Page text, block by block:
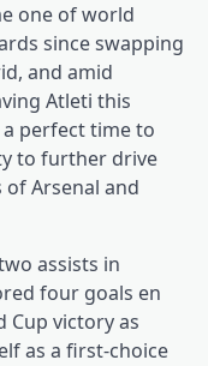
one of world
since swapping
and amid
Atleti this
perfect time to
to further drive
of Arsenal and
assists in
four goals en
Cup victory as
as a first-choice